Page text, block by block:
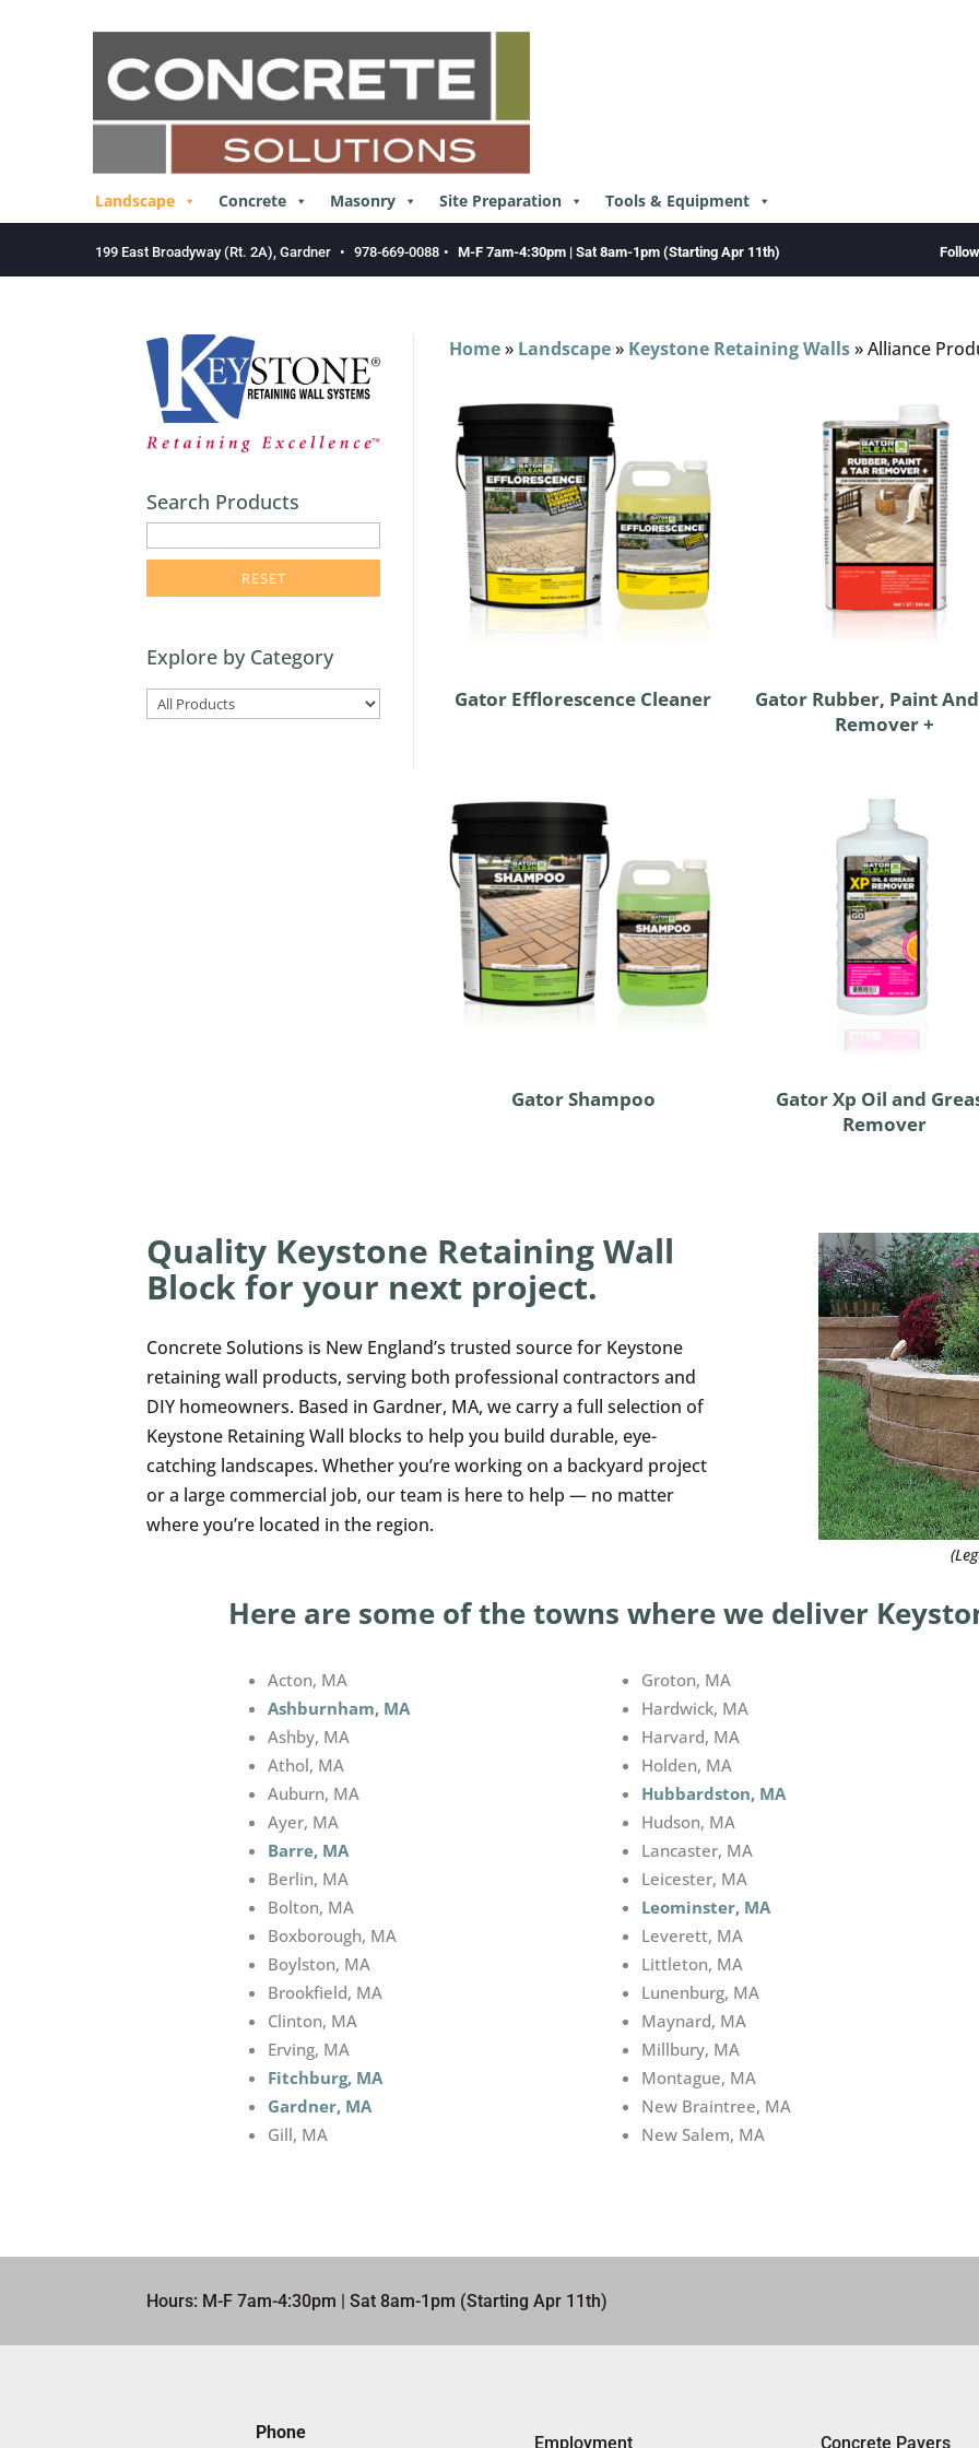
Landscape Concrete Masonry Site Preparation Tools & Equipment
199 East Broadyway (Rt. 2A), Gardner • 978-669-0088 • M-F 7am-4:30pm | Sat 8am-1pm (Starting Apr 11th)
Search Products
product
search
here
Explore by Category
Home» Landscape» Keystone Retaining Walls»Alliance
Gator Efflorescence Cleaner
Gator Rubber, Paint
Remover +
Gator Shampoo
Gator Xp Oil and
Remover
Quality Keystone Retaining Wall
Block for your next project.
Concrete Solutions is New England’s trusted source for Keystone
retaining wall products, serving both professional contractors and
DIY homeowners. Based in Gardner, MA, we carry a full selection of
Keystone Retaining Wall blocks to help you build durable, eye-
catching landscapes. Whether you’re working on a backyard project
or a large commercial job, our team is here to help — no matter
where you’re located in the region.
Here are some of the towns where we deliver
Acton, MA
Ashburnham, MA
Ashby, MA
Athol, MA
Auburn, MA
Ayer, MA
Barre, MA
Berlin, MA
Bolton, MA
Boxborough, MA
Boylston, MA
Brookfield, MA
Clinton, MA
Erving, MA
Fitchburg, MA
Gardner, MA
Gill, MA
Groton, MA
Hardwick, MA
Harvard, MA
Holden, MA
Hubbardston, MA
Hudson, MA
Lancaster, MA
Leicester, MA
Leominster, MA
Leverett, MA
Littleton, MA
Lunenburg, MA
Maynard, MA
Millbury, MA
Montague, MA
New Braintree, MA
New Salem, MA
Hours: M-F 7am-4:30pm | Sat 8am-1pm (Starting Apr 11th)
Phone
Employment Concrete Pavers